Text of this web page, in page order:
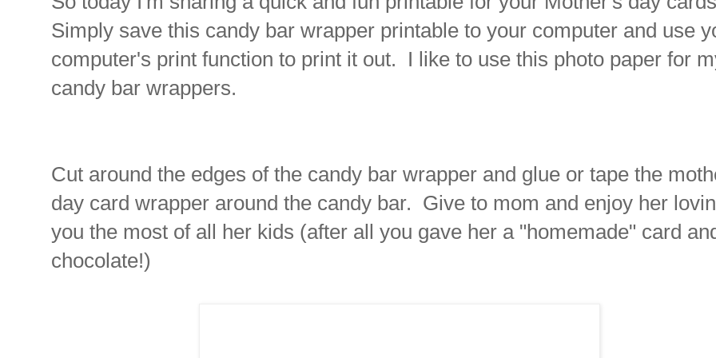
Simply save this candy bar wrapper printable to your computer and use
computer's print function to print it out. I like to use this photo paper for
candy bar wrappers.
Cut around the edges of the candy bar wrapper and glue or tape the
day card wrapper around the candy bar. Give to mom and enjoy her
you the most of all her kids (after all you gave her a "homemade" card
chocolate!)